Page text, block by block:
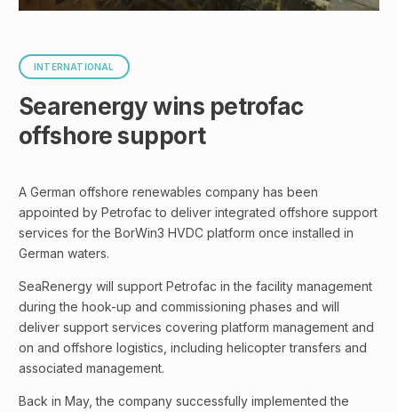
INTERNATIONAL
Searenergy wins petrofac
offshore support
A German offshore renewables company has been
appointed by Petrofac to deliver integrated offshore support
services for the BorWin3 HVDC platform once installed in
German waters.
SeaRenergy will support Petrofac in the facility management
during the hook-up and commissioning phases and will
deliver support services covering platform management and
on and offshore logistics, including helicopter transfers and
associated management.
Back in May, the company successfully implemented the